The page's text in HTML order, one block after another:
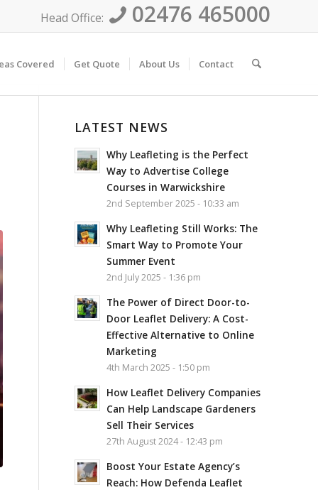
Head Office: 02476 465000
Covered Get Quote About Us Contact
LATEST NEWS
Why Leafleting is the Perfect
Way to Advertise College
Courses in Warwickshire
2nd September 2025 - 10:33 am
Why Leafleting Still Works: The
Smart Way to Promote Your
Summer Event
2nd July 2025 - 1:36 pm
The Power of Direct Door-to-
Door Leaflet Delivery: A Cost-
Effective Alternative to Online
Marketing
4th March 2025 - 1:50 pm
How Leaflet Delivery Companies
Can Help Landscape Gardeners
Sell Their Services
27th August 2024 - 12:43 pm
Boost Your Estate Agency’s
Reach: How Defenda Leaflet